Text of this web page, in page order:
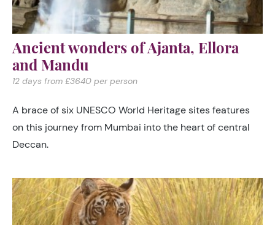
Ancient wonders of Ajanta, Ellora
and Mandu
12 days from £3640 per person
A brace of six UNESCO World Heritage sites features
on this journey from Mumbai into the heart of central
Deccan.